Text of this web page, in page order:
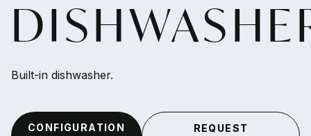
Built-in dishwasher.
CONFIGURATION
REQUEST